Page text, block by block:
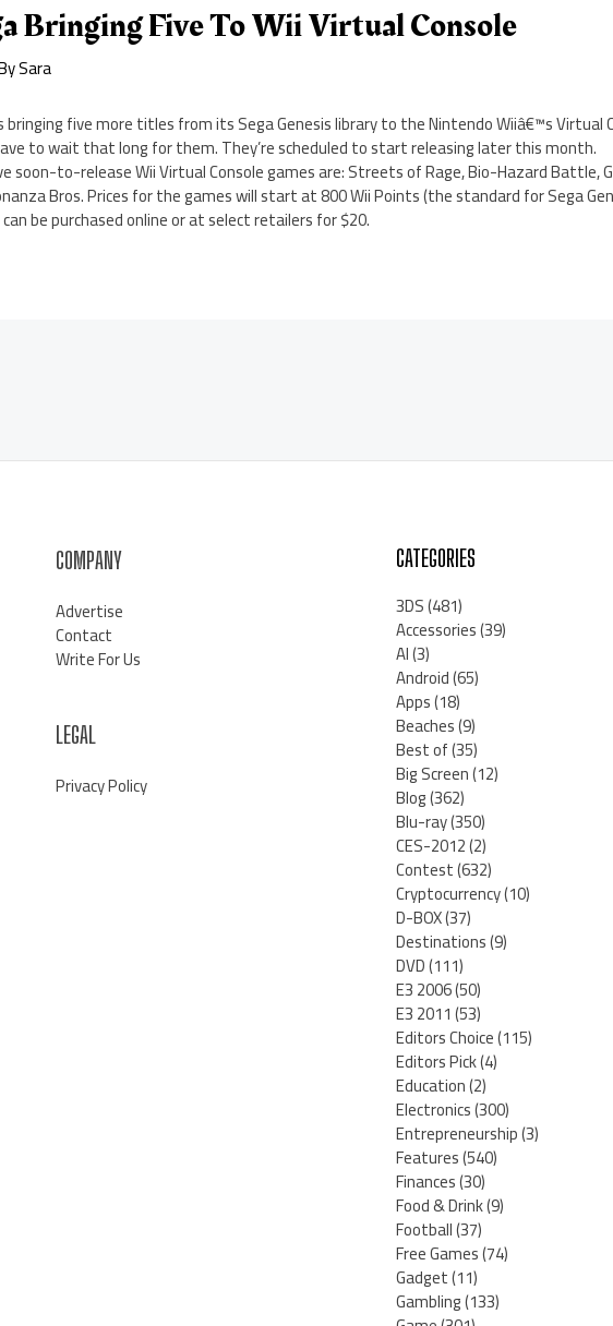
Bringing Five To Wii Virtual Console
Sara
bringing five more titles from its Sega Genesis library to the Nintendo Wiiâ€™s Virtual
to wait that long for them. They’re scheduled to start releasing later this month.
soon-to-release Wii Virtual Console games are: Streets of Rage, Bio-Hazard Battle,
Bros. Prices for the games will start at 800 Wii Points (the standard for Sega
be purchased online or at select retailers for $20.
COMPANY
Advertise
Contact
Write For Us
LEGAL
Privacy Policy
CATEGORIES
3DS(481)
Accessories(39)
AI(3)
Android(65)
Apps(18)
Beaches(9)
Best of(35)
Big Screen(12)
Blog(362)
Blu-ray(350)
CES-2012(2)
Contest(632)
Cryptocurrency(10)
D-BOX(37)
Destinations(9)
DVD(111)
E3 2006(50)
E3 2011(53)
Editors Choice(115)
Editors Pick(4)
Education(2)
Electronics(300)
Entrepreneurship(3)
Features(540)
Finances(30)
Food & Drink(9)
Football(37)
Free Games(74)
Gadget(11)
Gambling(133)